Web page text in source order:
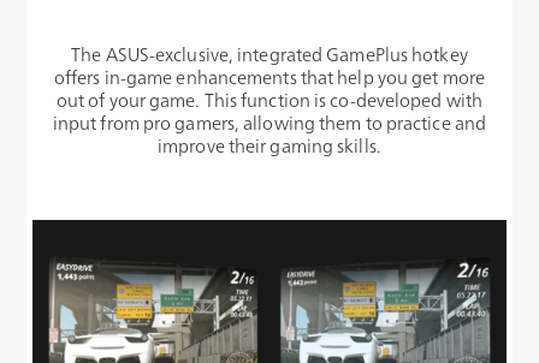
The ASUS-exclusive, integrated GamePlus hotkey
offers in-game enhancements that help you get more
out of your game. This function is co-developed with
input from pro gamers, allowing them to practice and
improve their gaming skills.